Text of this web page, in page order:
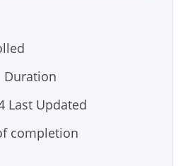
Duration
Last Updated
completion